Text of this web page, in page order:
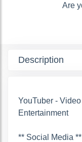
Are
Description
YouTuber -
Entertainment
** Social Media **